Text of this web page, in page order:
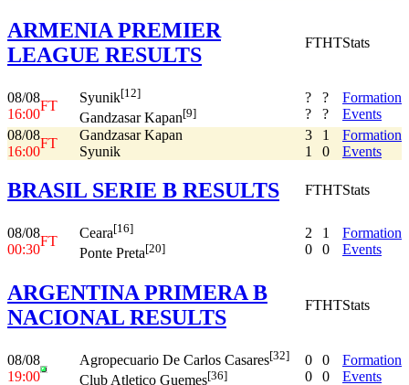
ARMENIA PREMIER
LEAGUE RESULTS
FTHTStats
08/08
16:00
FT
Syunik[12]
Gandzasar Kapan[9]
?
?
?
?
Formation
Events
08/08
16:00
FT
Gandzasar Kapan
Syunik
3
1
1
0
Formation
Events
BRASIL SERIE B RESULTS FTHTStats
08/08
00:30
FT
Ceara[16]
Ponte Preta[20]
2
0
1
0
Formation
Events
ARGENTINA PRIMERA B
NACIONAL RESULTS
FTHTStats
08/08
19:00
Agropecuario De Carlos Casares[32]
Club Atletico Guemes[36]
0
0
0
0
Formation
Events